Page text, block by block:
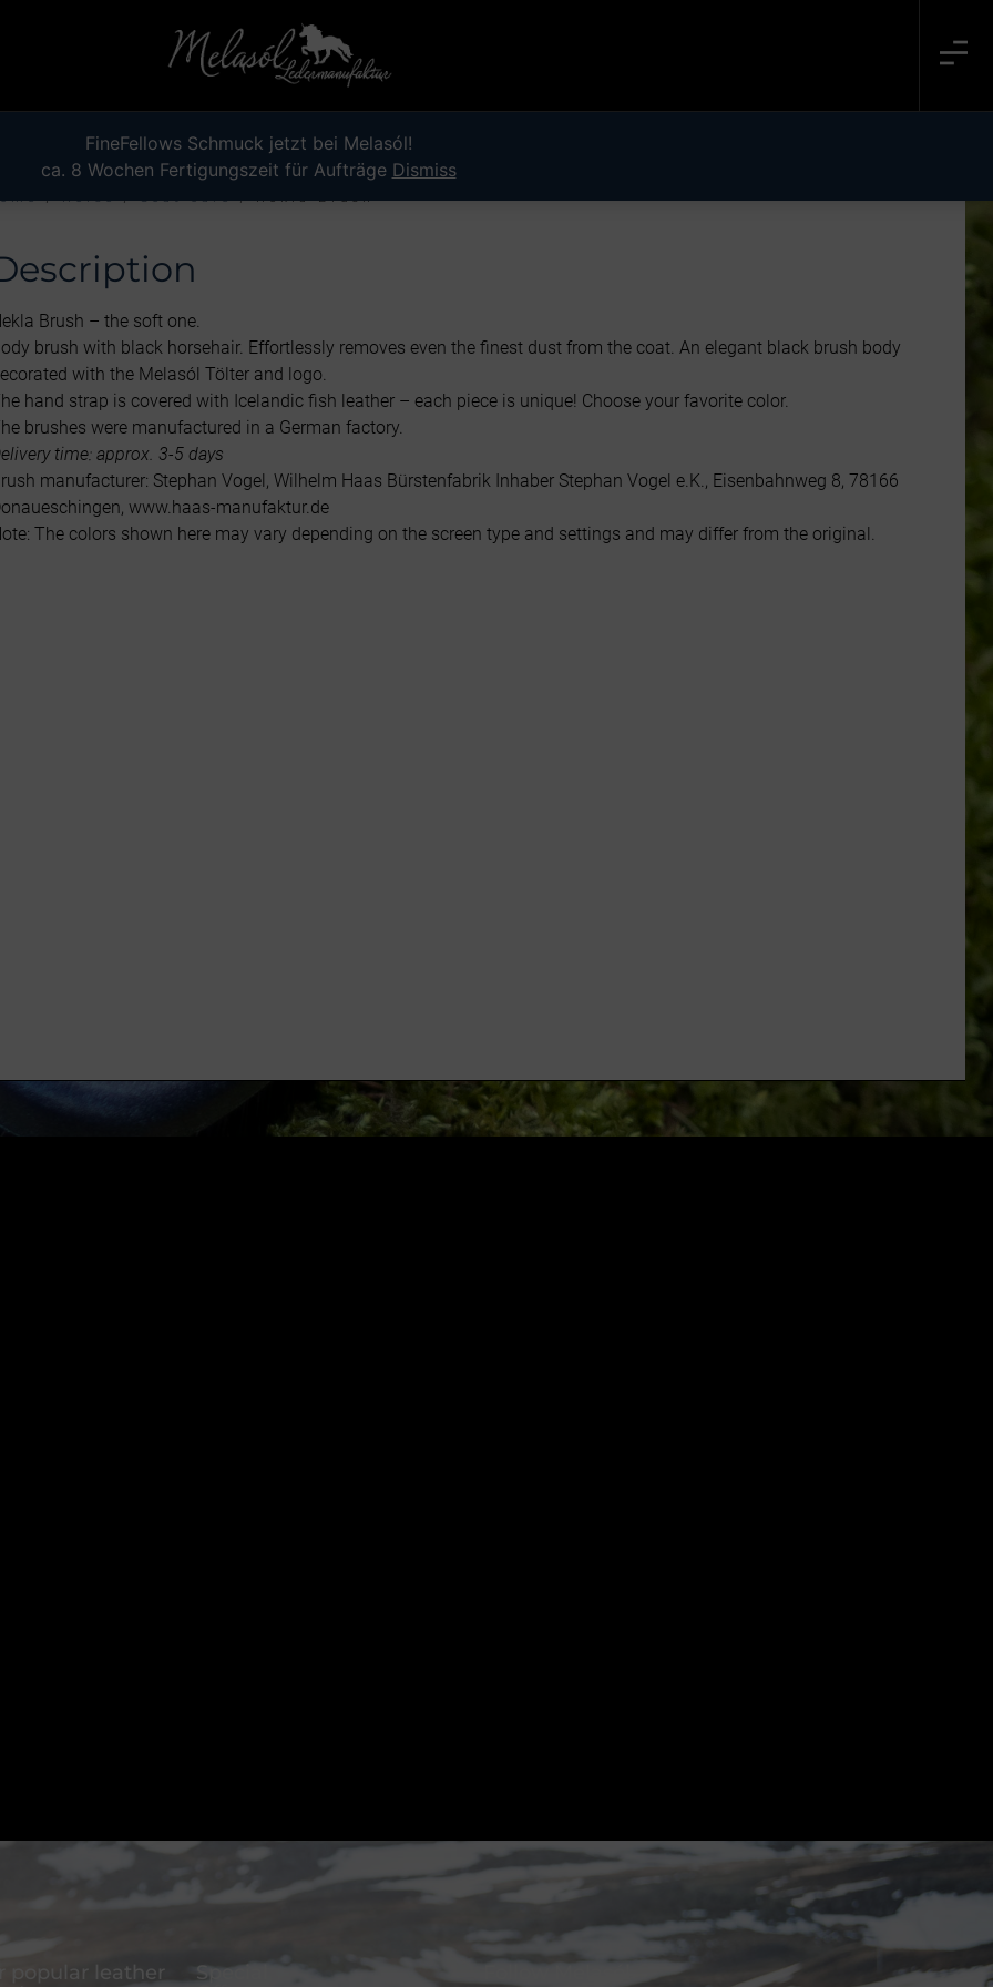
FineFellows Schmuck jetzt bei Melasól!
ca. 8 Wochen Fertigungszeit für Aufträge Dismiss
/Horse/Coat care/ Hekla Brush
Brush – the soft one.
brush with black horsehair. Effortlessly removes even the finest dust from the coat. An elegant black brush body
with the Melasól Tölter and logo.
hand strap is covered with Icelandic fish leather – each piece is unique! Choose your favorite color.
brushes were manufactured in a German factory.
time: approx. 3-5 days
manufacturer: Stephan Vogel, Wilhelm Haas Bürstenfabrik Inhaber Stephan Vogel e.K., Eisenbahnweg 8, 78166
www.haas-manufaktur.de
The colors shown here may vary depending on the screen type and settings and may differ from the original.
popular leather
Special